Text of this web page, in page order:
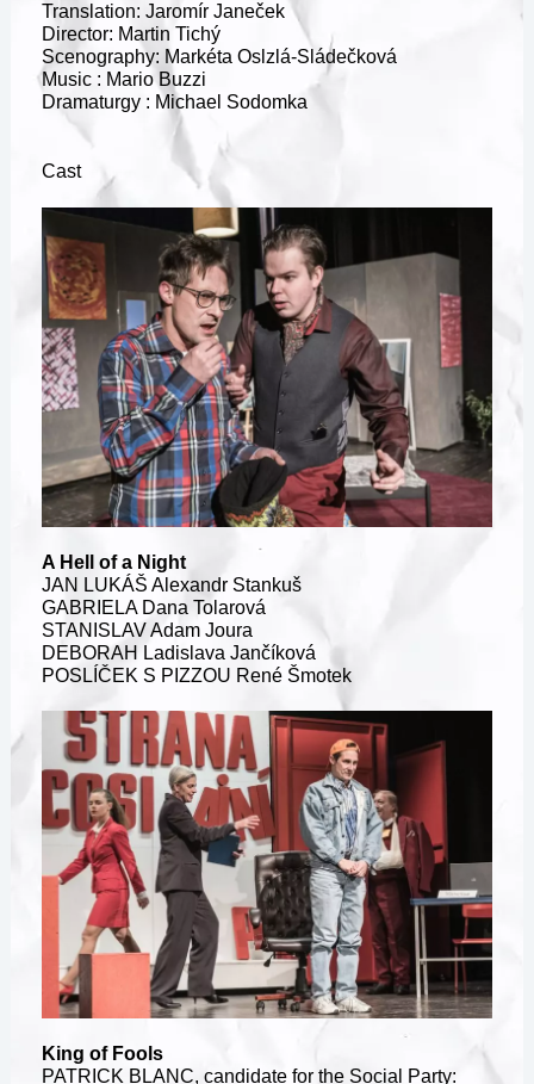
Translation: Jaromír Janeček
Director: Martin Tichý
Scenography: Markéta Oslzlá-Sládečková
Music : Mario Buzzi
Dramaturgy : Michael Sodomka
Cast
A Hell of a Night
JAN LUKÁŠ Alexandr Stankuš
GABRIELA Dana Tolarová
STANISLAV Adam Joura
DEBORAH Ladislava Jančíková
POSLÍČEK S PIZZOU René Šmotek
King of Fools
PATRICK BLANC, candidate for the Social Party: